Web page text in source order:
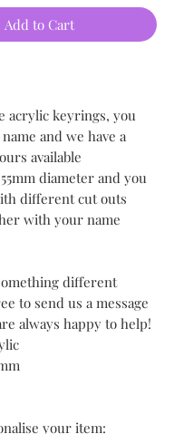
Add to Cart
acrylic keyrings, you
and we have a
available
diameter and you
different cut outs
with your name
different
to send us a message
always happy to help!
your item: